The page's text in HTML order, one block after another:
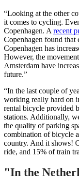
“Looking at the other
it comes to cycling.
Copenhagen. A recent
Copenhagen found that
Copenhagen has
However, the
Amsterdam have
future.”
“In the last couple of
working really hard on
rental bicycle provided
stations. Additionally,
the quality of parking
combination of bicycle
country. And it shows!
ride, and 15% of train
"In the